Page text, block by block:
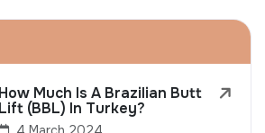
How Much Is A Brazilian Butt
Lift (BBL) In Turkey?